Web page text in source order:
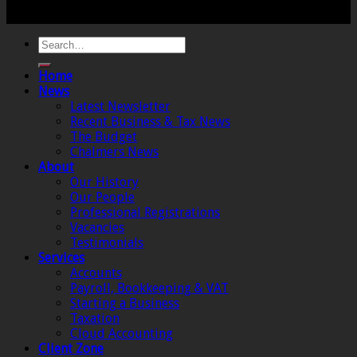
Home
News
Latest Newsletter
Recent Business & Tax News
The Budget
Chalmers News
About
Our History
Our People
Professional Registrations
Vacancies
Testimonials
Services
Accounts
Payroll, Bookkeeping & VAT
Starting a Business
Taxation
Cloud Accounting
Client Zone